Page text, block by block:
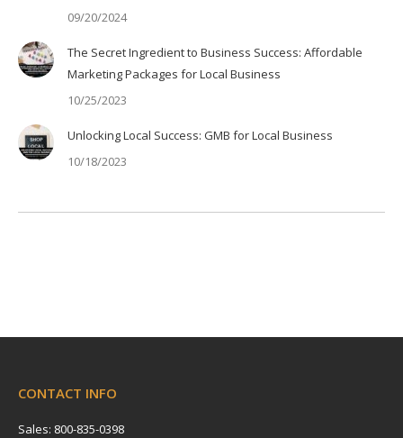
09/20/2024
The Secret Ingredient to Business Success: Affordable
Marketing Packages for Local Business
10/25/2023
Unlocking Local Success: GMB for Local Business
10/18/2023
CONTACT INFO
Sales: 800-835-0398